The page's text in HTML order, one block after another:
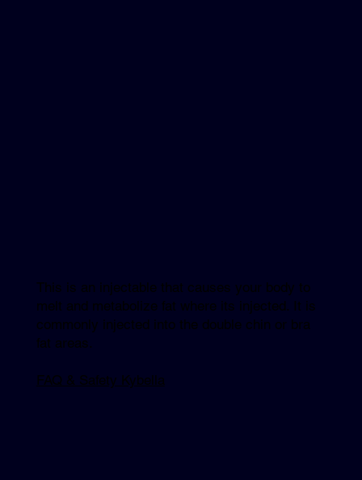
This is an injectable that causes your body to
melt and metabolize fat where its injected. It is
commonly injected into the double chin or bra
fat areas.
FAQ & Safety Kybella